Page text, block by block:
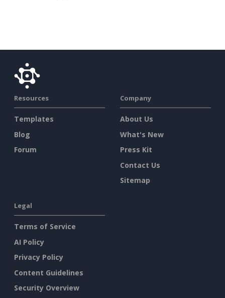
Resources
Templates
Blog
Forum
Company
About Us
What's New
Press Kit
Contact Us
Sitemap
Legal
Terms of Service
AI Policy
Privacy Policy
Content Guidelines
Security Overview